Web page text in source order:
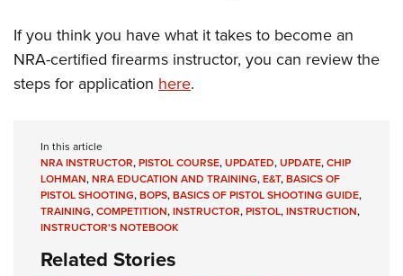
If you think you have what it takes to become an
NRA-certified firearms instructor, you can review the
steps for application here.
In this article
NRA INSTRUCTOR,PISTOL COURSE,UPDATED,UPDATE,CHIP
LOHMAN,NRA EDUCATION AND TRAINING,E&T,BASICS OF
PISTOL SHOOTING,BOPS,BASICS OF PISTOL SHOOTING GUIDE,
TRAINING,COMPETITION,INSTRUCTOR,PISTOL,INSTRUCTION,
INSTRUCTOR'S NOTEBOOK
Related Stories